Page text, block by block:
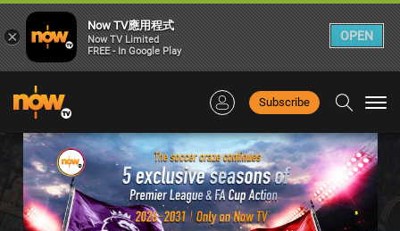
Subscribe
×
Now TV應用程式
Now TV Limited
FREE - In Google Play
OPEN